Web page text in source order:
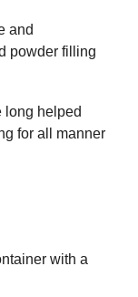
and
powder filling
long helped
for all manner
with a